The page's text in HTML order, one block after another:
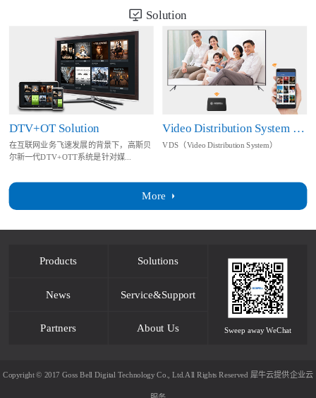
Solution
More
DTV+OT Solution
在互联网业务飞速发展的背景下，高斯贝
尔新一代DTV+OTT系统是针对媒...
Video Distribution System Solution
VDS（Video Distribution System）
Products Solutions
News Service&Support
Partners About Us Sweep away WeChat
Copyright © 2017 Goss Bell Digital Technology Co., Ltd.All Rights Reserved 犀牛云提供企业云